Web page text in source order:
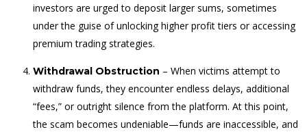
investors are urged to deposit larger sums, sometimes
under the guise of unlocking higher profit tiers or accessing
premium trading strategies.
Withdrawal Obstruction – When victims attempt to
withdraw funds, they encounter endless delays, additional
“fees,” or outright silence from the platform. At this point,
the scam becomes undeniable—funds are inaccessible, and